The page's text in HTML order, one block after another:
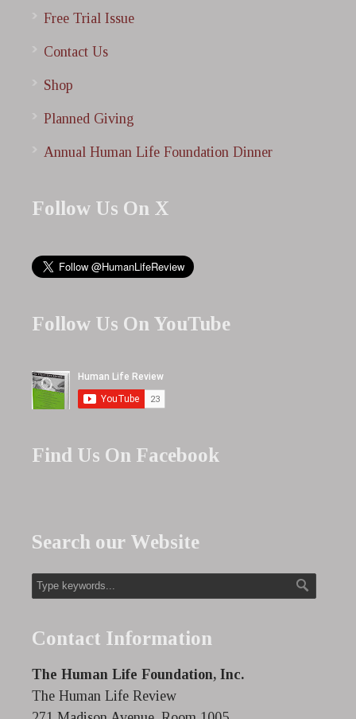
Free Trial Issue
Contact Us
Shop
Planned Giving
Annual Human Life Foundation Dinner
Follow Us On X
Follow Us On YouTube
Find Us On Facebook
Search our Website
Contact Information
The Human Life Foundation, Inc.
The Human Life Review